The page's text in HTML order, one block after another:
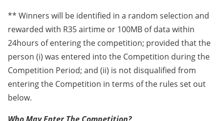
** Winners will be identified in a random selection and
rewarded with R35 airtime or 100MB of data within
24hours of entering the competition; provided that the
person (i) was entered into the Competition during the
Competition Period; and (ii) is not disqualified from
entering the Competition in terms of the rules set out
below.